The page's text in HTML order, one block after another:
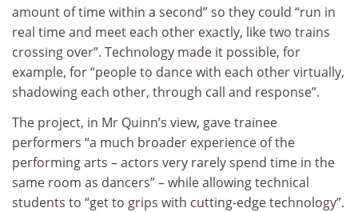
amount of time within a second” so they could “run in
real time and meet each other exactly, like two trains
crossing over”. Technology made it possible, for
example, for “people to dance with each other virtually,
shadowing each other, through call and response”.
The project, in Mr Quinn’s view, gave trainee
performers “a much broader experience of the
performing arts – actors very rarely spend time in the
same room as dancers” – while allowing technical
students to “get to grips with cutting-edge technology”.